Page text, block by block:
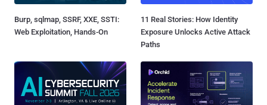
Burp, sqlmap, SSRF, XXE, SSTI:
Web Exploitation, Hands-On
11 Real Stories: How Identity
Exposure Unlocks Active Attack
Paths